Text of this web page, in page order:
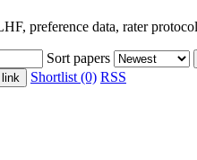
preference data, rater
Sort papers
Shortlist (0) RSS